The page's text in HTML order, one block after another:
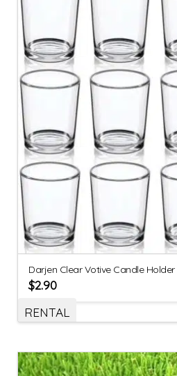
Darjen Clear Votive Candle Holder
$2.90
RENTAL